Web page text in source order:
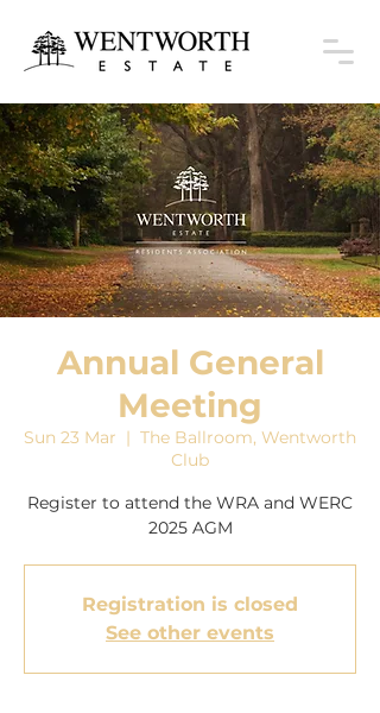
Annual General
Meeting
Sun 23 Mar
  |
The Ballroom, Wentworth
Club
Register to attend the WRA and WERC
2025 AGM
Registration is closed
See other events